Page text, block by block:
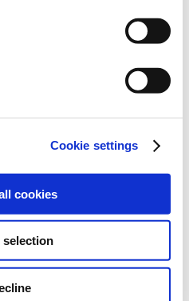
for more
Cookie settings
cookies